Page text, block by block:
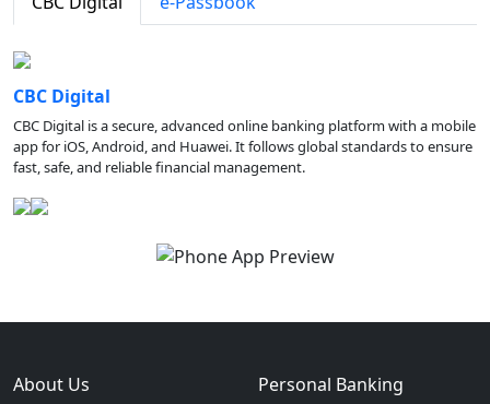
CBC Digital
CBC Digital is a secure, advanced online banking platform with a mobile
app for iOS, Android, and Huawei. It follows global standards to ensure
fast, safe, and reliable financial management.
About Us Personal Banking